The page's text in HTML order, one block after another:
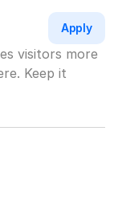
Apply
visitors more
Keep it